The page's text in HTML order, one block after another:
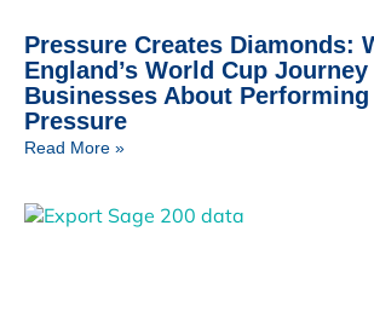
Pressure Creates Diamonds:
England’s World Cup Journey
Businesses About Performing
Pressure
Read More »